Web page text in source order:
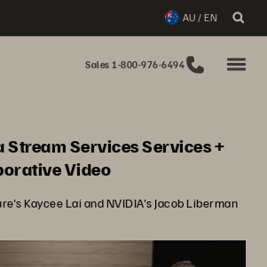
AU / EN
Sales 1-800-976-6494
Stream Services Services +
Video
Kaycee Lai and NVIDIA's Jacob Liberman